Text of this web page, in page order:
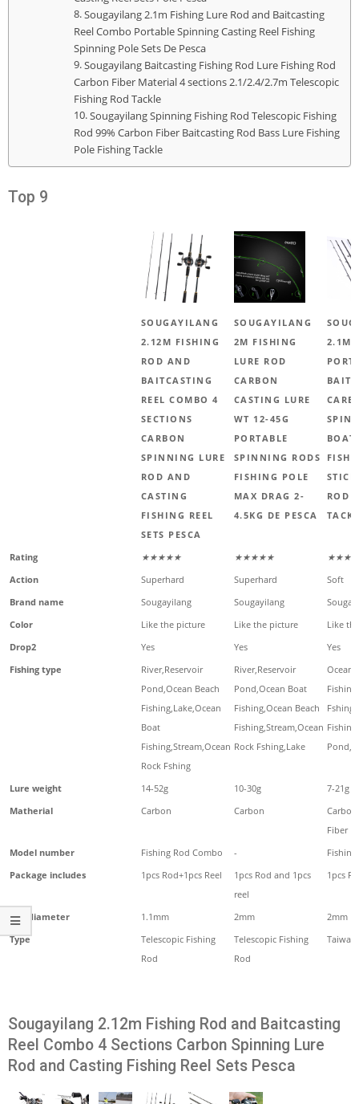
Sougayilang 2.1m Fishing Lure Rod and Baitcasting
Reel Combo Portable Spinning Casting Reel Fishing
Spinning Pole Sets De Pesca
Sougayilang Baitcasting Fishing Rod Lure Fishing Rod
Carbon Fiber Material 4 sections 2.1/2.4/2.7m Telescopic
Fishing Rod Tackle
Sougayilang Spinning Fishing Rod Telescopic Fishing
Rod 99% Carbon Fiber Baitcasting Rod Bass Lure Fishing
Pole Fishing Tackle
Top 9
SOUGAYILANG
2.12M FISHING
ROD AND
BAITCASTING
REEL COMBO 4
SECTIONS
CARBON
SPINNING LURE
ROD AND
CASTING
FISHING REEL
SETS PESCA
SOUGAYILANG
2M FISHING
LURE ROD
CARBON
CASTING LURE
WT 12-45G
PORTABLE
SPINNING RODS
FISHING POLE
MAX DRAG 2-
4.5KG DE PESCA
2.1M
BOAT
ROD
Rating ★★★★★ ★★★★★
Action
Superhard Superhard
Soft
Brand name
Sougayilang Sougayilang
Color
Like the picture Like the picture
Like
Drop2
Yes Yes
Yes
Fishing type
River,Reservoir
Pond,Ocean Beach
Fishing,Lake,Ocean
Boat
Fishing,Stream,Ocean
Rock Fshing
River,Reservoir
Pond,Ocean Boat
Fishing,Ocean Beach
Fishing,Stream,Ocean
Rock Fshing,Lake
Ocean
Lure weight 14-52g 10-30g
7-21g
Matherial
Carbon Carbon
Fiber
Model number
Fishing Rod Combo -
Fishing
Package includes
1pcs Rod+1pcs Reel
1pcs Rod and 1pcs
reel
1pcs
Top diameter 1.1mm 2mm
2mm
Type
Telescopic Fishing
Rod
Telescopic Fishing
Rod
Taiwan
Sougayilang 2.12m Fishing Rod and Baitcasting
Reel Combo 4 Sections Carbon Spinning Lure
Rod and Casting Fishing Reel Sets Pesca